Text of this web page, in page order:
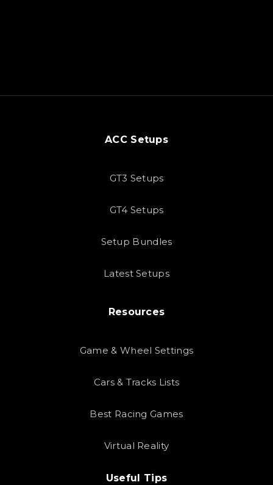
ACC Setups
GT3 Setups
GT4 Setups
Setup Bundles
Latest Setups
Resources
Game & Wheel Settings
Cars & Tracks Lists
Best Racing Games
Virtual Reality
Useful Tips